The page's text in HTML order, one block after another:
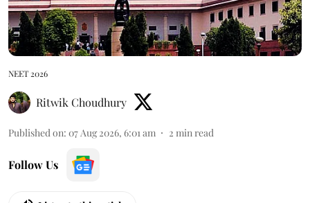
NEET 2026
Ritwik Choudhury
Published on: 07 Aug 2026, 6:01 am 2 min read
Follow Us